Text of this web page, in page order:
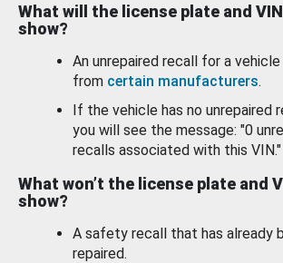
What will the license plate and
show?
An unrepaired recall for a vehicle
from certain manufacturers.
If the vehicle has no unrepaired
you will see the message: "0
recalls associated with this VIN."
What won’t the license plate and
show?
A safety recall that has already
repaired.